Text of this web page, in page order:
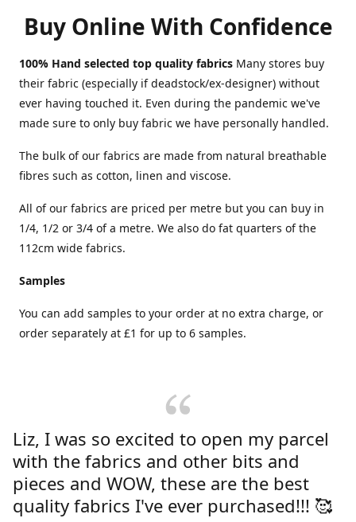
Buy Online With Confidence
100% Hand selected top quality fabrics Many stores buy
their fabric (especially if deadstock/ex-designer) without
ever having touched it. Even during the pandemic we've
made sure to only buy fabric we have personally handled.
The bulk of our fabrics are made from natural breathable
fibres such as cotton, linen and viscose.
All of our fabrics are priced per metre but you can buy in
1/4, 1/2 or 3/4 of a metre. We also do fat quarters of the
112cm wide fabrics.
Samples
You can add samples to your order at no extra charge, or
order separately at £1 for up to 6 samples.
Liz, I was so excited to open my parcel
with the fabrics and other bits and
pieces and WOW, these are the best
quality fabrics I've ever purchased!!! 🥰